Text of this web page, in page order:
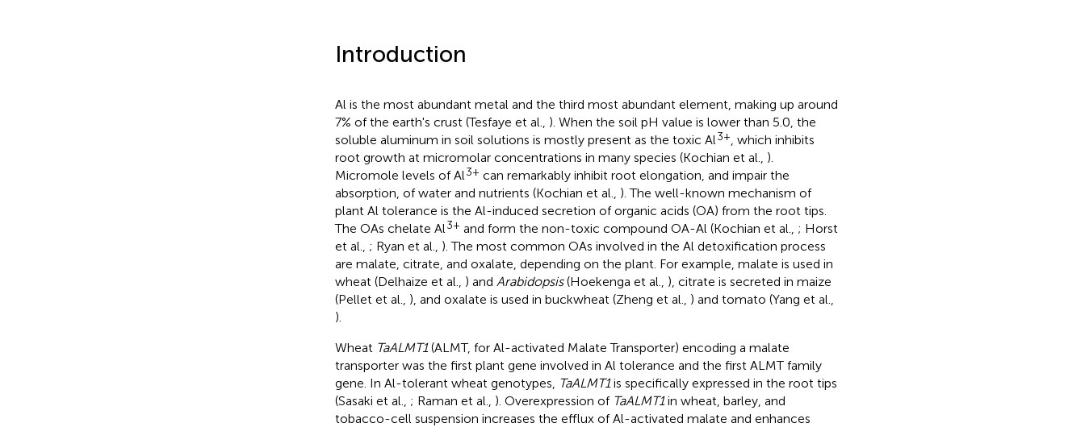
Introduction
Al is the most abundant metal and the third most abundant element, making up around
7% of the earth's crust (Tesfaye et al., ). When the soil pH value is lower than 5.0, the
soluble aluminum in soil solutions is mostly present as the toxic Al3+ , which inhibits
root growth at micromolar concentrations in many species (Kochian et al., ).
Micromole levels of Al3+ can remarkably inhibit root elongation, and impair the
absorption, of water and nutrients (Kochian et al., ). The well-known mechanism of
plant Al tolerance is the Al-induced secretion of organic acids (OA) from the root tips.
The OAs chelate Al3+ and form the non-toxic compound OA-Al (Kochian et al., ; Horst
et al., ; Ryan et al., ). The most common OAs involved in the Al detoxification process
are malate, citrate, and oxalate, depending on the plant. For example, malate is used in
wheat (Delhaize et al., ) and Arabidopsis(Hoekenga et al., ), citrate is secreted in maize
(Pellet et al., ), and oxalate is used in buckwheat (Zheng et al., ) and tomato (Yang et al.,
).
Wheat TaALMT1(ALMT, for Al-activated Malate Transporter) encoding a malate
transporter was the first plant gene involved in Al tolerance and the first ALMT family
gene. In Al-tolerant wheat genotypes, TaALMT1is specifically expressed in the root tips
(Sasaki et al., ; Raman et al., ). Overexpression of TaALMT1in wheat, barley, and
tobacco-cell suspension increases the efflux of Al-activated malate and enhances